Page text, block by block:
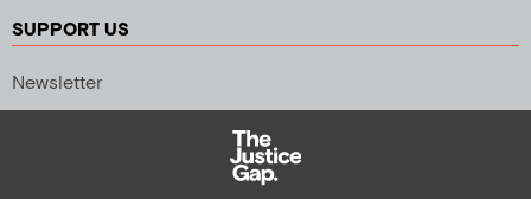
SUPPORT US
Newsletter